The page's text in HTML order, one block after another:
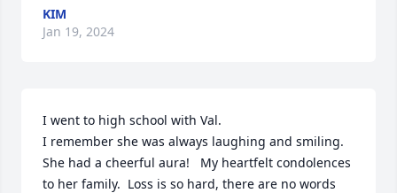
KIM
Jan 19, 2024
I went to high school with Val.
I remember she was always laughing and smiling.
She had a cheerful aura!   My heartfelt condolences
to her family.  Loss is so hard, there are no words